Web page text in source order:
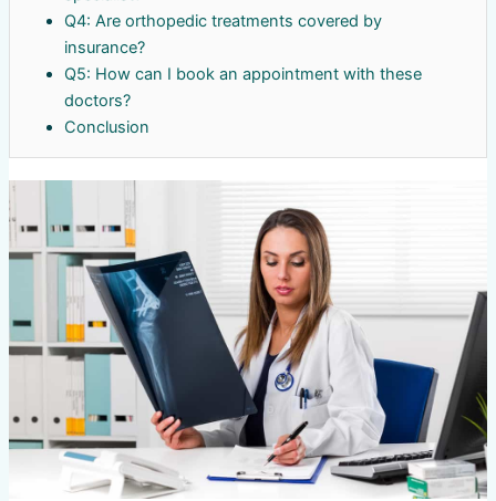
Q4: Are orthopedic treatments covered by
insurance?
Q5: How can I book an appointment with these
doctors?
Conclusion